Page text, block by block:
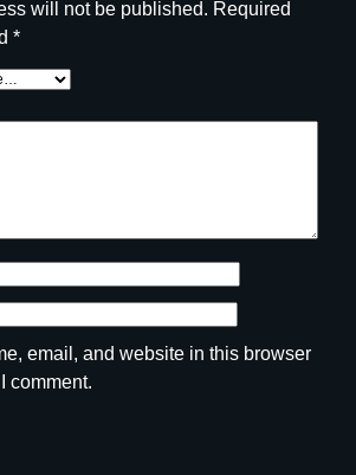
will not be published. Required
*
email, and website in this browser
comment.